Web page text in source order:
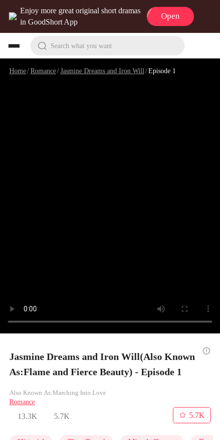
Enjoy more great original short dramas
in GoodShort App
Open
Search what you want
Home/Romance/Jasmine Dreams and Iron Will/Episode 1
Jasmine Dreams and Iron Will(Also Known
As:Flame and Fierce Beauty) - Episode 1
Also Known As:Marching Into Love
Romance
13.3K 5.7K
5.7K